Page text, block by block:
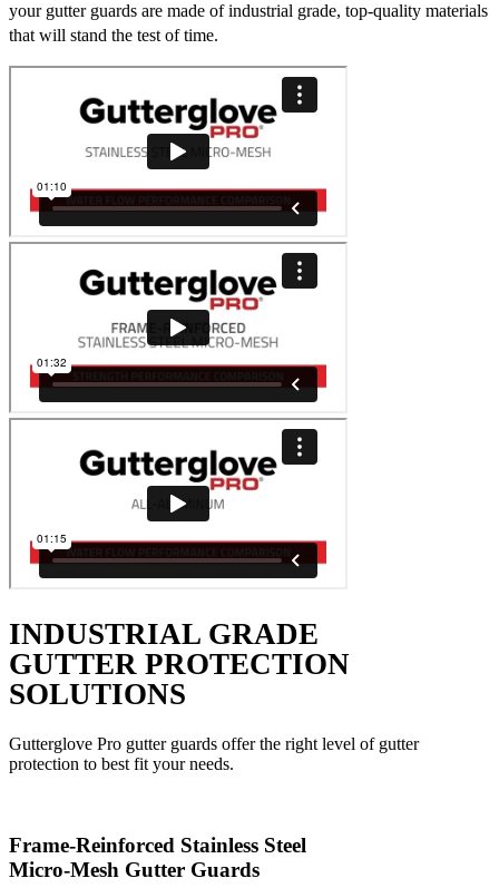
your gutter guards are made of industrial grade, top-quality materials
that will stand the test of time.
INDUSTRIAL GRADE
GUTTER PROTECTION
SOLUTIONS
Gutterglove Pro gutter guards offer the right level of gutter
protection to best fit your needs.
Frame-Reinforced Stainless Steel
Micro-Mesh Gutter Guards